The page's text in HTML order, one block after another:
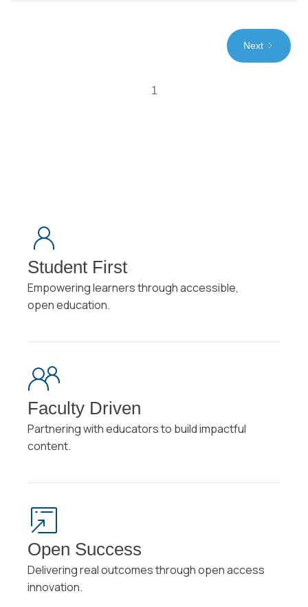
Next
1
Student First
Empowering learners through accessible,
open education.
Faculty Driven
Partnering with educators to build impactful
content.
Open Success
Delivering real outcomes through open access
innovation.